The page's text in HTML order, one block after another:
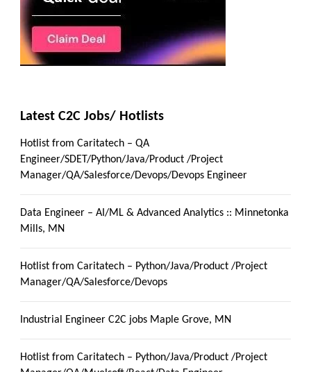
Latest C2C Jobs/ Hotlists
Hotlist from Caritatech – QA
Engineer/SDET/Python/Java/Product /Project
Manager/QA/Salesforce/Devops/Devops Engineer
Data Engineer – AI/ML & Advanced Analytics :: Minnetonka
Mills, MN
Hotlist from Caritatech – Python/Java/Product /Project
Manager/QA/Salesforce/Devops
Industrial Engineer C2C jobs Maple Grove, MN
Hotlist from Caritatech – Python/Java/Product /Project